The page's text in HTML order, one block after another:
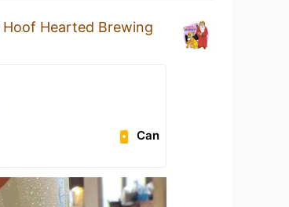
Hoof Hearted Brewing
Can